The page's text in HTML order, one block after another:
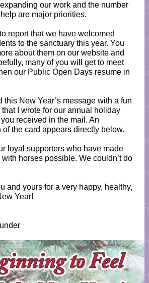
our work and the number
are major priorities.
report that we have welcomed
to the sanctuary this year. You
about them on our website and
many of you will get to meet
our Public Open Days resume in
this New Year’s message with a fun
I wrote for our annual holiday
received in the mail. An
the card appears directly below.
loyal supporters who have made
horses possible. We couldn’t do
and yours for a very happy, healthy,
Year!